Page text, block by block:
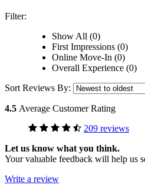
Filter:
Show All (0)
First Impressions (0)
Online Move-In (0)
Overall Experience (0)
Sort Reviews By:
4.5 Average Customer Rating
209 reviews
Let us know what you think.
Your valuable feedback will help us
Write a review